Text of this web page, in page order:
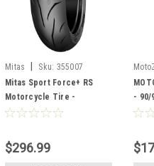
Mitas Sku: 355007
Mitas Sport Force+ RS
Motorcycle Tire -
140/70ZR17 - 355007
$296.99
- 90/